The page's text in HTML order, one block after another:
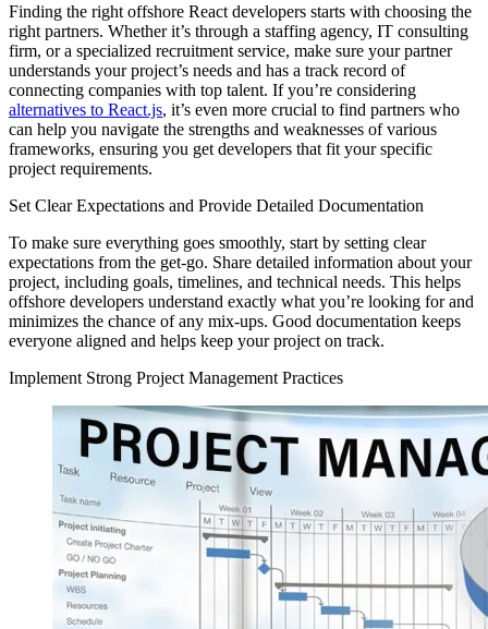
Finding the right offshore React developers starts with choosing the
right partners. Whether it’s through a staffing agency, IT consulting
firm, or a specialized recruitment service, make sure your partner
understands your project’s needs and has a track record of
connecting companies with top talent. If you’re considering
alternatives to React.js, it’s even more crucial to find partners who
can help you navigate the strengths and weaknesses of various
frameworks, ensuring you get developers that fit your specific
project requirements.
Set Clear Expectations and Provide Detailed Documentation
To make sure everything goes smoothly, start by setting clear
expectations from the get-go. Share detailed information about your
project, including goals, timelines, and technical needs. This helps
offshore developers understand exactly what you’re looking for and
minimizes the chance of any mix-ups. Good documentation keeps
everyone aligned and helps keep your project on track.
Implement Strong Project Management Practices